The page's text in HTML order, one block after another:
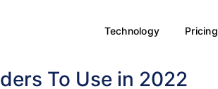
Technology Pricing
To Use in 2022